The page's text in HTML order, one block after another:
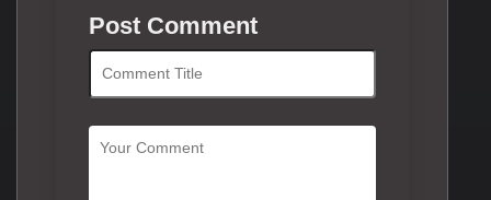
Post Comment